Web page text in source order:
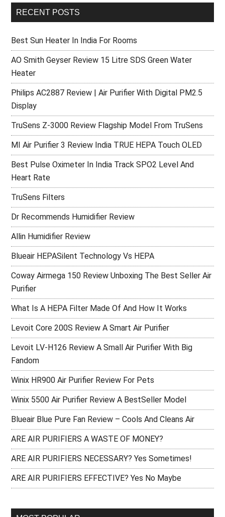
RECENT POSTS
Best Sun Heater In India For Rooms
AO Smith Geyser Review 15 Litre SDS Green Water
Heater
Philips AC2887 Review | Air Purifier With Digital PM2.5
Display
TruSens Z-3000 Review Flagship Model From TruSens
MI Air Purifier 3 Review India TRUE HEPA Touch OLED
Best Pulse Oximeter In India Track SPO2 Level And
Heart Rate
TruSens Filters
Dr Recommends Humidifier Review
Allin Humidifier Review
Blueair HEPASilent Technology Vs HEPA
Coway Airmega 150 Review Unboxing The Best Seller Air
Purifier
What Is A HEPA Filter Made Of And How It Works
Levoit Core 200S Review A Smart Air Purifier
Levoit LV-H126 Review A Small Air Purifier With Big
Fandom
Winix HR900 Air Purifier Review For Pets
Winix 5500 Air Purifier Review A BestSeller Model
Blueair Blue Pure Fan Review – Cools And Cleans Air
ARE AIR PURIFIERS A WASTE OF MONEY?
ARE AIR PURIFIERS NECESSARY? Yes Sometimes!
ARE AIR PURIFIERS EFFECTIVE? Yes No Maybe